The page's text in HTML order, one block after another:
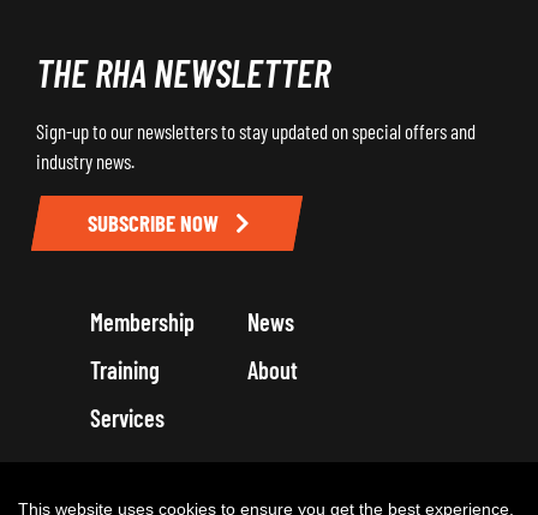
Membership
Training
Services
News
About
THE RHA NEWSLETTER
Sign-up to our newsletters to stay updated on special offers and
industry news.
SUBSCRIBE NOW
Terms and Conditions Get in touch Privacy Policy Cookie Policy
This website uses cookies to ensure you get the best experience.